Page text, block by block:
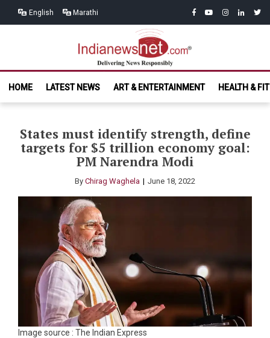
English Marathi facebook
youtubeinstagram
linkedin
India News
Net.com
HOME
LATEST NEWS ART & ENTERTAINMENT HEALTH &
States must identify strength, define
targets for $5 trillion economy goal:
PM Narendra Modi
By Chirag Waghela June 18, 2022
Image source : The Indian Express